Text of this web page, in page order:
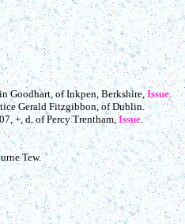
Goodhart, of Inkpen, Berkshire,Issue.
Gerald Fitzgibbon, of Dublin.
+, d. of Percy Trentham, Issue.
Tew.